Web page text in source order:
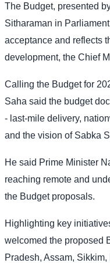
The Budget, presented
Sitharaman in
acceptance and reflects
development, the Chief
Calling the Budget for
Saha said the budget
- last-mile delivery,
and the vision of Sabka
He said Prime Minister
reaching remote and
the Budget proposals.
Highlighting key
welcomed the proposed
Pradesh, Assam,